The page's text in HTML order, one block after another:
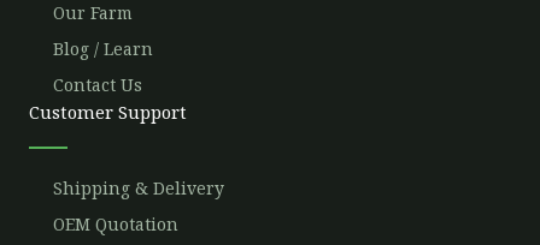
Our Farm
Blog / Learn
Contact Us
Customer Support
Shipping & Delivery
OEM Quotation